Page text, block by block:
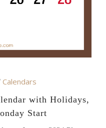
Calendars
with Holidays,
Start